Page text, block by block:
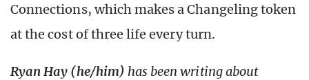
Connections, which makes a Changeling token
at the cost of three life every turn.
Ryan Hay (he/him) has been writing about